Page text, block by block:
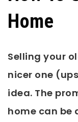
Home
Selling your
nicer one
idea. The
home can be